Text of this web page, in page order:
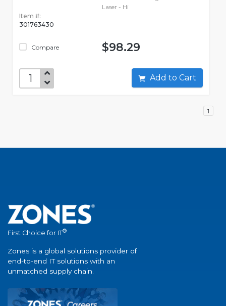
Item #:
301763430
Compare
Laser - Hi
$98.29
Add to Cart
1
First Choice for IT®
Zones is a global solutions provider of
end-to-end IT solutions with an
unmatched supply chain.